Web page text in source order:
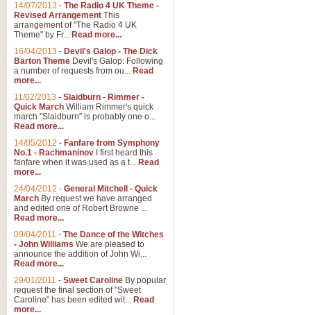
14/07/2013 - The Radio 4 UK Theme -
Revised Arrangement This
arrangement of "The Radio 4 UK
Theme" by Fr... Read more...
16/04/2013 - Devil's Galop - The Dick
Barton Theme Devil's Galop: Following
a number of requests from ou... Read
more...
11/02/2013 - Slaidburn - Rimmer -
Quick March William Rimmer's quick
march "Slaidburn" is probably one o...
Read more...
14/05/2012 - Fanfare from Symphony
No.1 - Rachmaninov I first heard this
fanfare when it was used as a t... Read
more...
24/04/2012 - General Mitchell - Quick
March By request we have arranged
and edited one of Robert Browne ...
Read more...
09/04/2011 - The Dance of the Witches
- John Williams We are pleased to
announce the addition of John Wi...
Read more...
29/01/2011 - Sweet Caroline By popular
request the final section of "Sweet
Caroline" has been edited wit... Read
more...